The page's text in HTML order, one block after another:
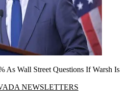
As Wall Street Questions If Warsh Is
NEWSLETTERS